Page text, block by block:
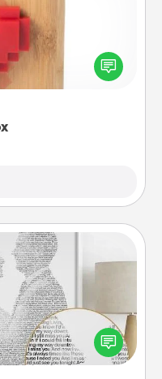
and send your
distance relationship.
one. Then, have
photo-word portrait!